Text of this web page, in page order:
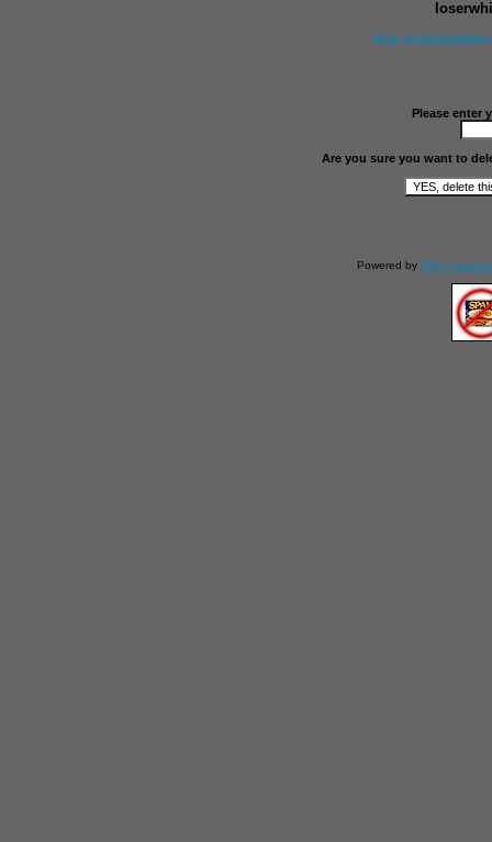
Back to
Please enter
Are you sure you want to
Powered by PHP